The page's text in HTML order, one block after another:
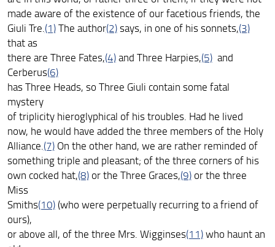
made aware of the existence of our facetious friends, the
Giuli Tre.(1)The author(2)says, in one of his sonnets,(3)
that as
there are Three Fates,(4)and Three Harpies,(5)and
Cerberus(6)
has Three Heads, so Three Giuli contain some fatal
mystery
of triplicity hieroglyphical of his troubles. Had he lived
now, he would have added the three members of the Holy
Alliance.(7)On the other hand, we are rather reminded of
something triple and pleasant; of the three corners of his
own cocked hat,(8)or the Three Graces,(9)or the three
Miss
Smiths(10)(who were perpetually recurring to a friend of
ours),
or above all, of the three Mrs. Wigginses(11)who haunt an